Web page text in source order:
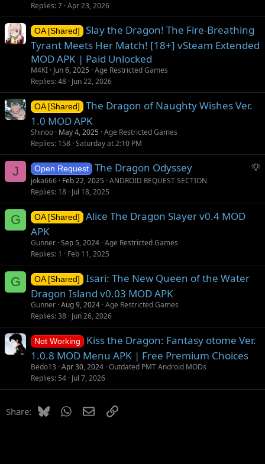
Replies 7 Apr 23, 2026
OA [Shared]
Slay the Dragon! The Fire-Breathing
Tyrant Meets Her Match! [18+] vSteam Extended
MOD APK | Paid Unlocked
M4KI Jun 6, 2025 Age Restricted Games
Replies 48 Jun 22, 2026
OA [Shared]
The Dragon of Naughty Wishes Ver.
1.0 MOD APK
Shinoo May 4, 2025 Age Restricted Games
Replies 158 Saturday at 2:10 PM
J
S
g
o
Open Request The Dragon Odyssey
joka666 Feb 22, 2025 ANDROID REQUEST SECTION
Replies 18 Jul 18, 2025
G OA [Shared]
Alice The Dragon Slayer v0.4 MOD
APK
Gunner Sep 5, 2024 Age Restricted Games
Replies 1 Feb 11, 2025
G OA [Shared]
Isari: The New Queen of the Water
Dragon Island v0.03 MOD APK
Gunner Aug 9, 2024 Age Restricted Games
Replies 38 Jun 26, 2026
Not Working
Kiss the Dragon: Fantasy otome Ver.
1.0.8 MOD Menu APK | Free Premium Choices
Bedo13 Apr 30, 2024 Outdated PMT Android MODs
Replies 54 Jul 7, 2026
Share: BlueskyWhatsApp
EmailLink